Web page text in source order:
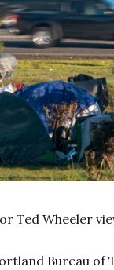
Ted Wheeler
Bureau